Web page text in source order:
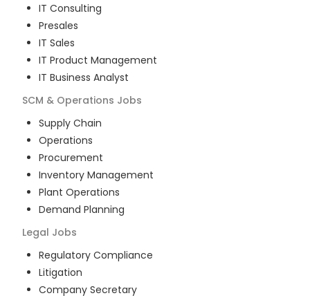
IT Consulting
Presales
IT Sales
IT Product Management
IT Business Analyst
SCM & Operations Jobs
Supply Chain
Operations
Procurement
Inventory Management
Plant Operations
Demand Planning
Legal Jobs
Regulatory Compliance
Litigation
Company Secretary